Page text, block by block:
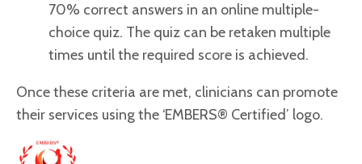
70% correct answers in an online multiple-
choice quiz. The quiz can be retaken multiple
times until the required score is achieved.
Once these criteria are met, clinicians can promote
their services using the ‘EMBERS® Certified’ logo.